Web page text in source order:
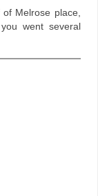
Melrose place,
went several